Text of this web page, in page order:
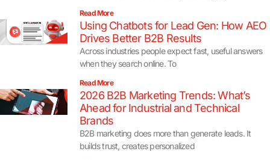
Read More
Using Chatbots for Lead Gen: How AEO
Drives Better B2B Results
Across industries people expect fast, useful answers
when they search online. To
Read More
2026 B2B Marketing Trends: What’s
Ahead for Industrial and Technical
Brands
B2B marketing does more than generate leads. It
builds trust, creates personalized